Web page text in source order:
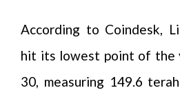
According to Coindesk,
hit its lowest point of the
30, measuring 149.6